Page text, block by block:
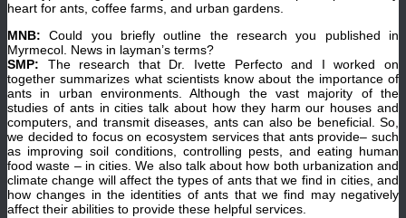
heart for ants, coffee farms, and urban gardens.
MNB: Could you briefly outline the research you published in
Myrmecol. News in layman’s terms?
SMP: The research that Dr. Ivette Perfecto and I worked on
together summarizes what scientists know about the importance of
ants in urban environments. Although the vast majority of the
studies of ants in cities talk about how they harm our houses and
computers, and transmit diseases, ants can also be beneficial. So,
we decided to focus on ecosystem services that ants provide– such
as improving soil conditions, controlling pests, and eating human
food waste – in cities. We also talk about how both urbanization and
climate change will affect the types of ants that we find in cities, and
how changes in the identities of ants that we find may negatively
affect their abilities to provide these helpful services.